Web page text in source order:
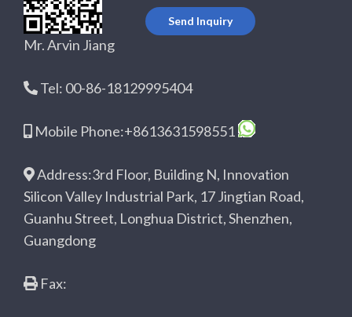
Mr. Arvin Jiang
Send Inquiry
Tel: 00-86-18129995404
Mobile Phone:+8613631598551
Address:3rd Floor, Building N, Innovation
Silicon Valley Industrial Park, 17 Jingtian Road,
Guanhu Street, Longhua District, Shenzhen,
Guangdong
Fax: